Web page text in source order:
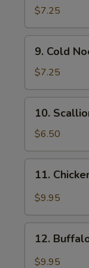
Wonton
(12)
$7.25
Cold
Noodle
w.
Sesame
Sauce
9. Cold
$7.25
Scallion
Pancakes
10.
$6.50
Chicken
Wing
Garlic
Sauce
11.
$9.95
Buffalo
Chicken
12.
$9.95